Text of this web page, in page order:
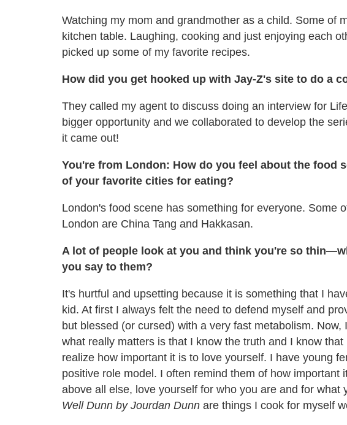
Watching my mom and grandmother as a child. Some of
kitchen table. Laughing, cooking and just enjoying each
picked up some of my favorite recipes.
How did you get hooked up with Jay-Z's site to do a
They called my agent to discuss doing an interview for
bigger opportunity and we collaborated to develop the
it came out!
You're from London: How do you feel about the food
of your favorite cities for eating?
London's food scene has something for everyone. Some
London are China Tang and Hakkasan.
A lot of people look at you and think you're so
you say to them?
It's hurtful and upsetting because it is something that I
kid. At first I always felt the need to defend myself and
but blessed (or cursed) with a very fast metabolism.
what really matters is that I know the truth and I know
realize how important it is to love yourself. I have young
positive role model. I often remind them of how important
above all else, love yourself for who you are and for what
Well Dunn by Jourdan Dunn are things I cook for myself